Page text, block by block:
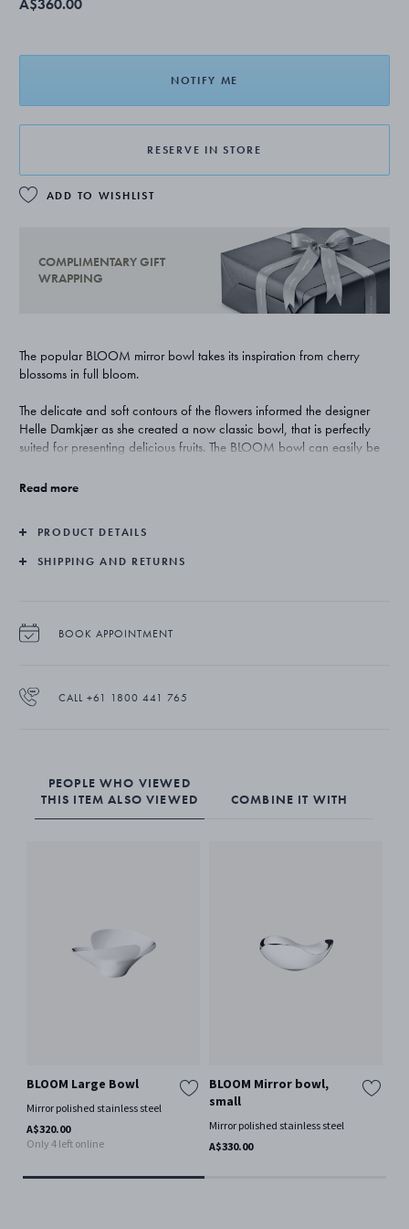
A$360.00
NOTIFY ME
RESERVE IN STORE
ADD TO WISHLIST
COMPLIMENTARY GIFT
WRAPPING
The popular BLOOM mirror bowl takes its inspiration from cherry
blossoms in full bloom.
The delicate and soft contours of the flowers informed the designer
Helle Damkjær as she created a now classic bowl, that is perfectly
suited for presenting delicious fruits. The BLOOM bowl can easily be
Read more
PRODUCT DETAILS
SHIPPING AND RETURNS
BOOK APPOINTMENT
CALL +61 1800 441 765
PEOPLE WHO VIEWED
THIS ITEM ALSO VIEWED
COMBINE IT WITH
BLOOM Large Bowl
Mirror polished stainless steel
A$320.00
Only 4 left online
BLOOM Mirror bowl,
small
Mirror polished stainless steel
A$330.00